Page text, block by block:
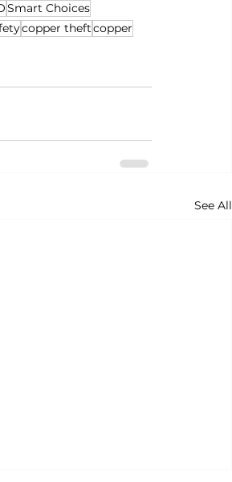
Smart Choices
copper theftcopper
See All